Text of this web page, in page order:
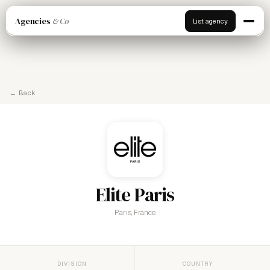
Agencies & Co List agency
← Back
Elite Paris
Paris, France
DIVISION COUNTRY